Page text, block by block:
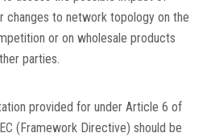
changes to network topology on the
or on wholesale products
parties.
provided for under Article 6 of
(Framework Directive) should be